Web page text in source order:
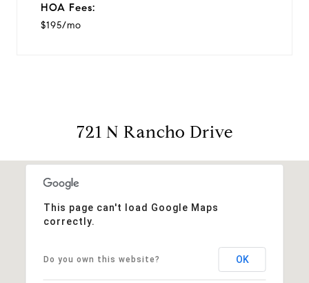
HOA Fees:
$195/mo
721 N Rancho Drive
This page can't load Google Maps
correctly.
Do you own this website? OK